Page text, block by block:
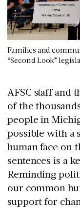
Families and
“Second Look”
AFSC staff and
of the
people in
possible with a
human face on
sentences is a
Reminding
our common
support for